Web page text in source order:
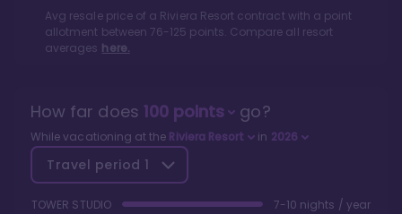
Avg resale price of a Riviera Resort contract with a point
allotment between76-125 points. Compare all resort
averages here.
How far does 100points go?
While vacationing at the Riviera Resort in 2026
Travel period 1
TOWER STUDIO 7-10 nights / year